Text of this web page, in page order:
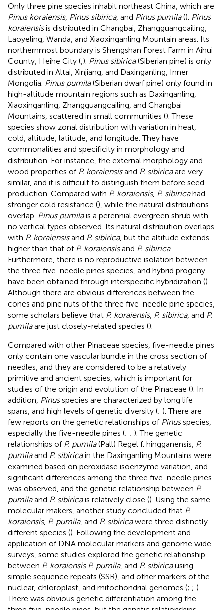
Only three pine species inhabit northeast China, which are
Pinus koraiensis, Pinus sibirica, and Pinus pumila(). Pinus
koraiensisis distributed in Changbai, Zhangguangcailing,
Laoyeling, Wanda, and Xiaoxinganling Mountain areas. Its
northernmost boundary is Shengshan Forest Farm in Aihui
County, Heihe City ( ). Pinus sibirica(Siberian pine) is only
distributed in Altai, Xinjiang, and Daxinganling, Inner
Mongolia. Pinus pumila(Siberian dwarf pine) only found in
high-altitude mountain regions such as Daxinganling,
Xiaoxinganling, Zhangguangcailing, and Changbai
Mountains, scattered in small communities (). These
species show zonal distribution with variation in heat,
cold, altitude, latitude, and longitude. They have
commonalities and specificity in morphology and
distribution. For instance, the external morphology and
wood properties of P. koraiensisand P. sibiricaare very
similar, and it is difficult to distinguish them before seed
production. Compared with P. koraiensis, P. sibiricahad
stronger cold resistance (), while the natural distributions
overlap. Pinus pumilais a perennial evergreen shrub with
no vertical types observed. Its natural distribution overlaps
with P. koraiensisand P. sibirica, but the altitude extends
higher than that of P. koraiensisand P. sibirica.
Furthermore, there is no reproductive isolation between
the three five-needle pines species, and hybrid progeny
have been obtained through interspecific hybridization ().
Although there are obvious differences between the
cones and pine nuts of the three five-needle pine species,
some scholars believe that P. koraiensis, P. sibirica, and P.
pumilaare just closely-related species ().
Compared with other Pinaceae species, five-needle pines
only contain one vascular bundle in the cross section of
needles, and they are considered to be a relatively
primitive and ancient species, which is important for
studies of the origin and evolution of the Pinaceae (). In
addition, Pinusspecies are characterized by long life
spans, and high levels of genetic diversity (; ). There are
few reports on the genetic relationships of Pinusspecies,
especially the five-needle pines (; ; ). The genetic
relationships of P. pumila(Pall) Regel f. hingganensis, P.
pumilaand P. sibiricain the Daxinganling Mountains were
examined based on peroxidase isoenzyme variation, and
significant differences among the three five-needle pines
was observed, and the genetic relationship between P.
pumilaand P. sibiricais relatively close (). Using the same
molecular makers, another study concluded that P.
koraiensis, P. pumila, and P. sibiricawere three distinctly
different species (). Following the development and
application of DNA molecular markers and genome wide
surveys, some studies explored the genetic relationship
between P. koraiensis P. pumila, and P. sibiricausing
simple sequence repeats (SSR), and other markers of the
nuclear, chloroplast, and mitochondrial genomes (; ; ).
There was obvious genetic differentiation among the